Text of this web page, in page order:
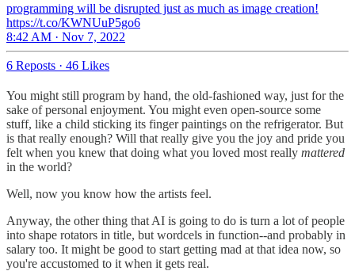
programming will be disrupted just as much as image creation!
https://t.co/KWNUuP5go6
8:42 AM · Nov 7, 2022
6 Reposts · 46 Likes
You might still program by hand, the old-fashioned way, just for the
sake of personal enjoyment. You might even open-source some
stuff, like a child sticking its finger paintings on the refrigerator. But
is that really enough? Will that really give you the joy and pride you
felt when you knew that doing what you loved most really mattered
in the world?
Well, now you know how the artists feel.
Anyway, the other thing that AI is going to do is turn a lot of people
into shape rotators in title, but wordcels in function--and probably in
salary too. It might be good to start getting mad at that idea now, so
you're accustomed to it when it gets real.